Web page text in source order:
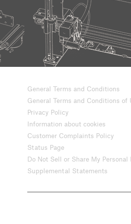
General Terms and Conditions
General Terms and Conditions of
Privacy Policy
Information about cookies
Customer Complaints Policy
Status Page
Do Not Sell or Share My
Supplemental Statements